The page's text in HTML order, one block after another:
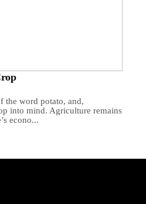
the word potato, and,
into mind. Agriculture remains
econo...